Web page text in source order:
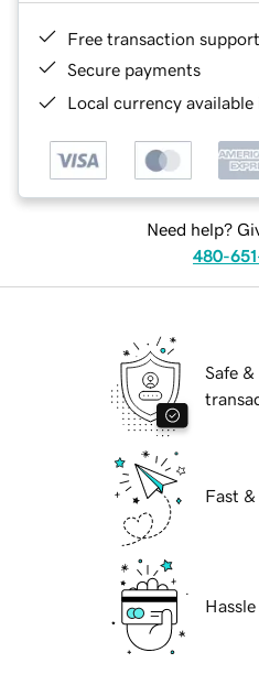
Free transaction support
Secure payments
Local currency
Need help?
480-
Safe &
Fast &